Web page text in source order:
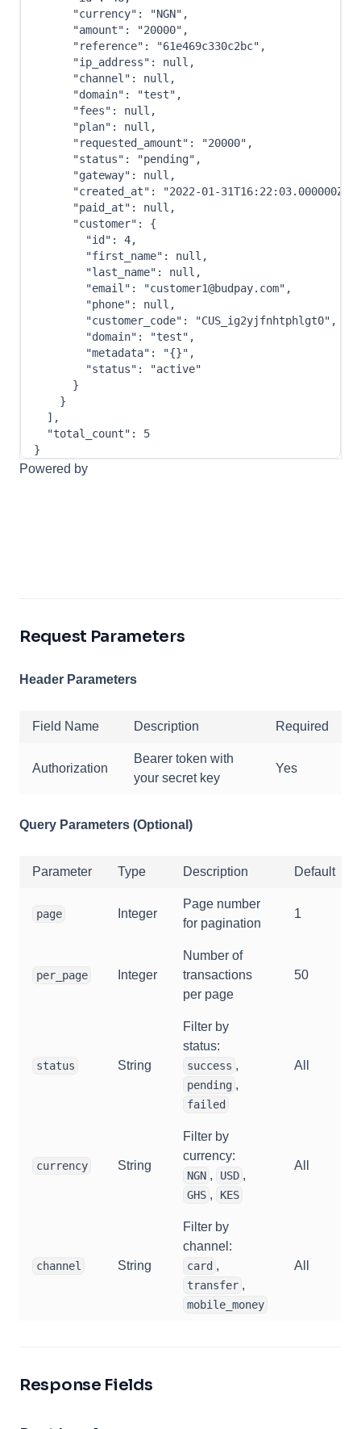
"currency" : "NGN" ,
"amount" : "20000" ,
"reference" : "61e469c330c2bc" ,
"ip_address" : null ,
"channel" : null ,
"domain" : "test" ,
"fees" : null ,
"plan" : null ,
"requested_amount" : "20000" ,
"status" : "pending" ,
"gateway" : null ,
"created_at" : "2022-01-31T16:22:03.000000Z"
"paid_at" : null ,
"customer" :
{
"id" : 4,
"first_name" : null ,
"last_name" : null ,
"email" : "customer1@budpay.com" ,
"phone" : null ,
"customer_code" : "CUS_ig2yjfnhtphlgt0" ,
"domain" : "test" ,
"metadata" : "{}" ,
"status" :
"active"
}
}
] ,
"total_count" :
5
}
Powered by
Request Parameters
Header Parameters
Field Name Description Required
Authorization
Bearer token with
your secret key
Yes
Query Parameters (Optional)
Parameter Type Description Default
page Integer
Page number
for pagination
1
per_page Integer
Number of
transactions
per page
50
status String
Filter by
status:
success ,
pending ,
failed
All
currency String
Filter by
currency:
NGN , USD ,
GHS , KES
All
channel String
Filter by
channel:
card ,
transfer ,
mobile_money
All
Response Fields